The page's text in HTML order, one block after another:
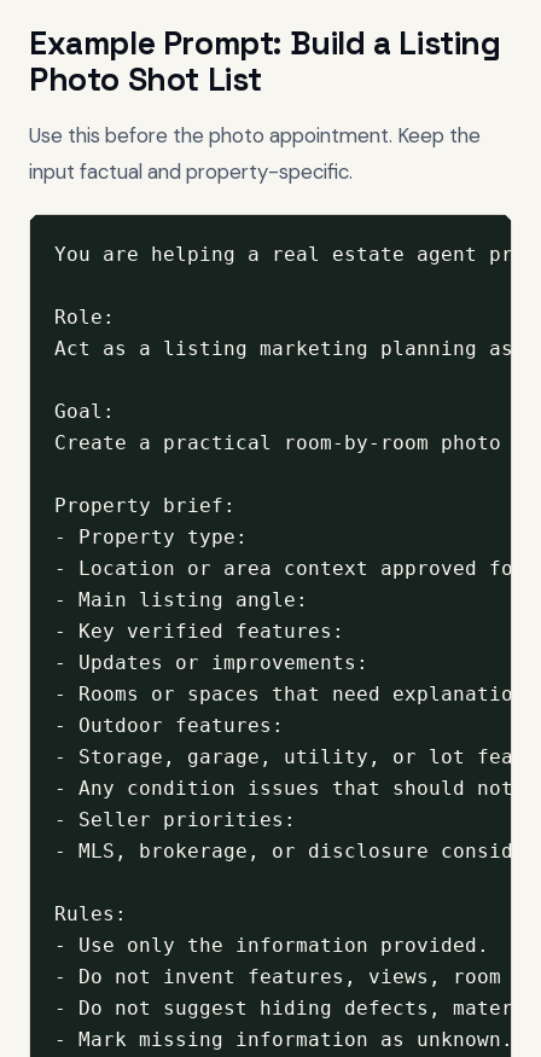
Example Prompt: Build a Listing
Photo Shot List
Use this before the photo appointment. Keep the
input factual and property-specific.
You are helping a real estate agent
Role:
Act as a listing marketing planning
Goal:
Create a practical room-by-room
Property brief:
- Property type:
- Location or area context approved for
- Main listing angle:
- Key verified features:
- Updates or improvements:
- Rooms or spaces that need explanation:
- Outdoor features:
- Storage, garage, utility, or lot
- Any condition issues that should not
- Seller priorities:
- MLS, brokerage, or disclosure
Rules:
- Use only the information provided.
- Do not invent features, views, room
- Do not suggest hiding defects,
- Mark missing information as unknown.